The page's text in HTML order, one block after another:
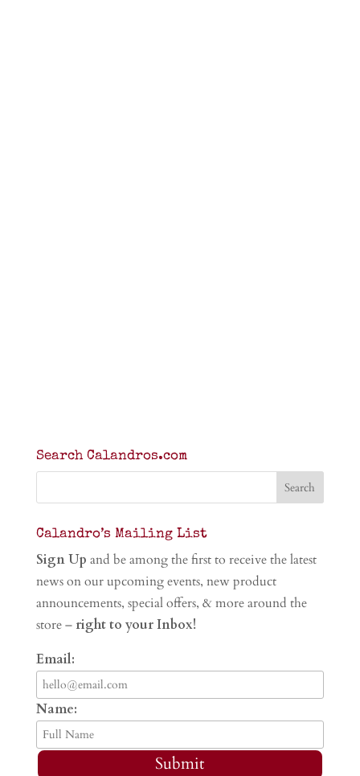
Search Calandros.com
Calandro’s Mailing List
Sign Up and be among the first to receive the latest
news on our upcoming events, new product
announcements, special offers, & more around the
store – right to your Inbox!
Email:
Name:
Submit